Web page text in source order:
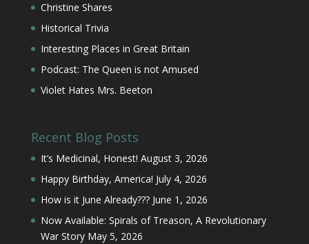
Christine Shares
Historical Trivia
Interesting Places in Great Britain
Podcast: The Queen is not Amused
Violet Hates Mrs. Beeton
Recent Blog Posts
It’s Medicinal, Honest! August 3, 2026
Happy Birthday, America! July 4, 2026
How is it June Already??? June 1, 2026
Now Available: Spirals of Treason, A Revolutionary
War Story May 5, 2026